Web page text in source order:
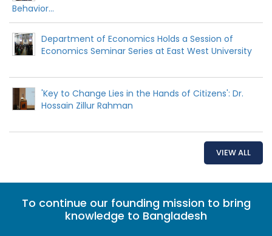
Behavior...
Department of Economics Holds a Session of
Economics Seminar Series at East West University
'Key to Change Lies in the Hands of Citizens': Dr.
Hossain Zillur Rahman
VIEW ALL
To continue our founding mission to bring
knowledge to Bangladesh